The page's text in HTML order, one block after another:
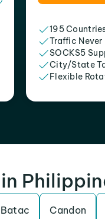
195
Traffic Never
SOCKS5
City/State
Flexible
Batac Candon